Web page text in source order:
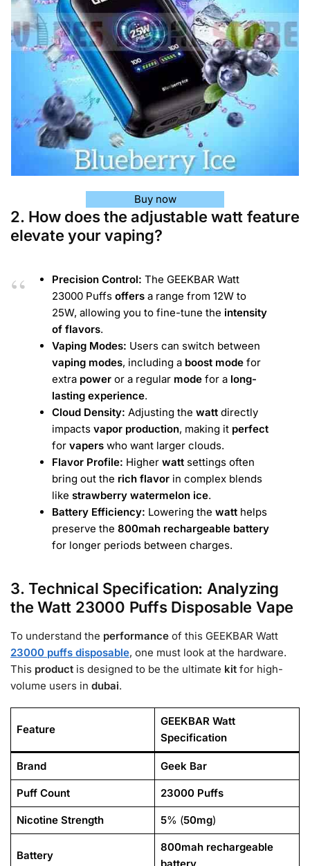
Buy now
2. How does the adjustable watt feature
elevate your vaping?
Precision Control: The GEEKBAR Watt
23000 Puffs offers a range from 12W to
25W, allowing you to fine-tune the intensity
of flavors.
Vaping Modes: Users can switch between
vaping modes, including a boost mode for
extra power or a regular mode for a long-
lasting experience.
Cloud Density: Adjusting the watt directly
impacts vapor production, making it perfect
for vapers who want larger clouds.
Flavor Profile: Higher watt settings often
bring out the rich flavor in complex blends
like strawberry watermelon ice.
Battery Efficiency: Lowering the watt helps
preserve the 800mah rechargeable battery
for longer periods between charges.
3. Technical Specification: Analyzing
the Watt 23000 Puffs Disposable Vape
To understand the performance of this GEEKBAR Watt
23000 puffs disposable, one must look at the hardware.
This product is designed to be the ultimate kit for high-
volume users in dubai.
Feature
GEEKBAR Watt
Specification
Brand Geek Bar
Puff Count 23000 Puffs
Nicotine Strength 5% (50mg)
Battery
800mah rechargeable